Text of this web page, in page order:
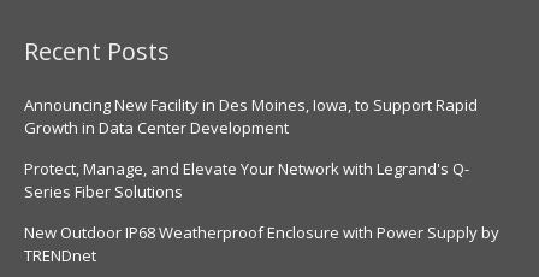
Recent Posts
Announcing New Facility in Des Moines, Iowa, to Support Rapid
Growth in Data Center Development
Protect, Manage, and Elevate Your Network with Legrand's Q-
Series Fiber Solutions
New Outdoor IP68 Weatherproof Enclosure with Power Supply by
TRENDnet